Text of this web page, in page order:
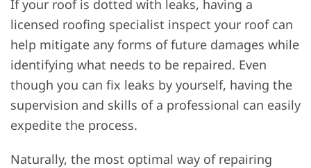
If your roof is dotted with leaks, having a
licensed roofing specialist inspect your roof can
help mitigate any forms of future damages while
identifying what needs to be repaired. Even
though you can fix leaks by yourself, having the
supervision and skills of a professional can easily
expedite the process.
Naturally, the most optimal way of repairing